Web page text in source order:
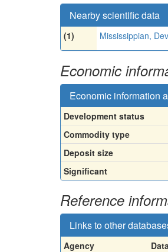
Nearby scientific data
(1) Mississippian,
Economic
Economic information
Development status
Commodity type
Deposit size
Significant
Reference
Links to other
Agency